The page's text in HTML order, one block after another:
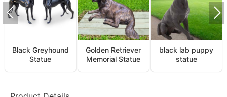
Black Greyhound
Statue
Golden Retriever
Memorial Statue
black lab puppy
statue